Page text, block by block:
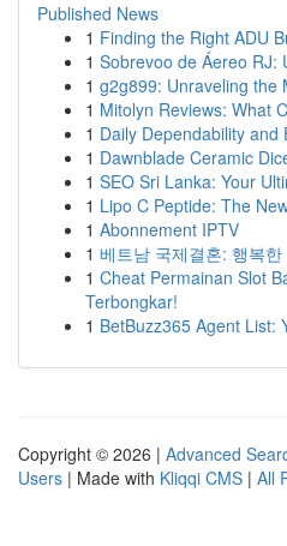
Published News
1 Finding the Right ADU
1 Sobrevoo de Áereo RJ:
1 g2g899: Unraveling the
1 Mitolyn Reviews: What
1 Daily Dependability and
1 Dawnblade Ceramic
1 SEO Sri Lanka: Your
1 Lipo C Peptide: The
1 Abonnement IPTV
1 베트남 국제결혼: 행복
1 Cheat Permainan Slot
Terbongkar!
1 BetBuzz365 Agent List:
Copyright © 2026 | Advanced
Users | Made with Kliqqi CMS | All